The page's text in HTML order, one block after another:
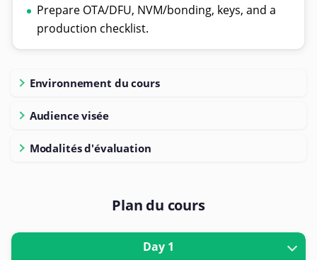
Prepare OTA/DFU, NVM/bonding, keys, and a
production checklist.
Environnement du cours
Audience visée
Modalités d'évaluation
Plan du cours
Day 1